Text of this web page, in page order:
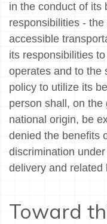
in the conduct of its
responsibilities -
accessible
its responsibilities
operates and to the
policy to utilize its
person shall, on
national origin, be
denied the benefits
discrimination
delivery and related
Toward